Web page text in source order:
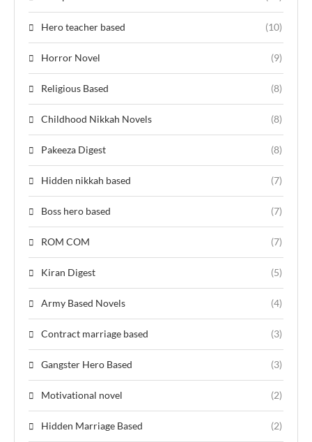
Hero teacher based (10)
Horror Novel (9)
Religious Based (8)
Childhood Nikkah Novels (8)
Pakeeza Digest (8)
Hidden nikkah based (7)
Boss hero based (7)
ROM COM (7)
Kiran Digest (5)
Army Based Novels (4)
Contract marriage based (3)
Gangster Hero Based (3)
Motivational novel (2)
Hidden Marriage Based (2)